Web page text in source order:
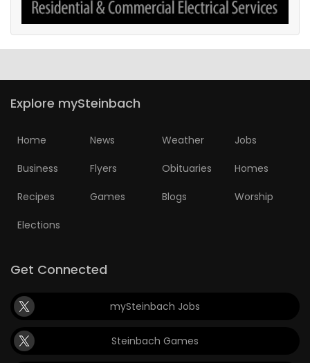
Explore mySteinbach
Home News Weather Jobs
Business Flyers Obituaries Homes
Recipes Games Blogs Worship
Elections
Get Connected
mySteinbach Jobs
Steinbach Games